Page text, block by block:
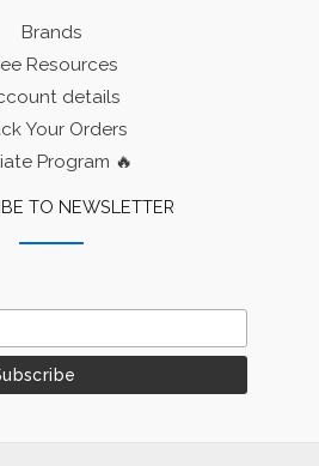
Brands
Resources
details
Your Orders
Program 🔥
TO NEWSLETTER